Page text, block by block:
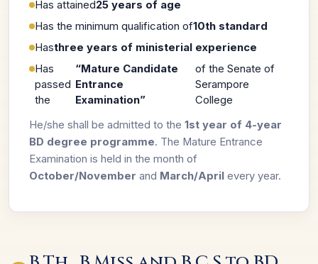
Has attained25 years of age
Has the minimum qualification of10th standard
Hasthree years of ministerial experience
Has
passed
the
“Mature Candidate
Entrance
Examination”
of the Senate of
Serampore
College
He/she shall be admitted to the 1st year of 4-year
BD degree programme. The Mature Entrance
Examination is held in the month of
October/November and March/April every year.